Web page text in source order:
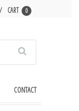
CART 0
CONTACT